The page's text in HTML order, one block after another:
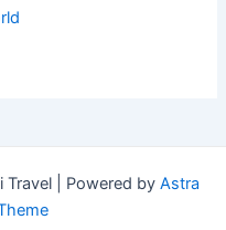
| Powered by Astra